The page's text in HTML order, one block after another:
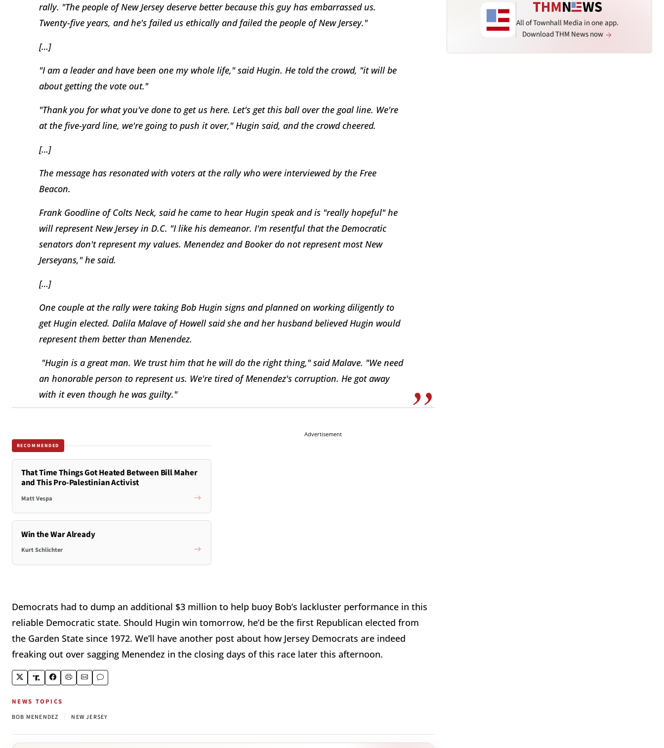
rally. "The people of New Jersey deserve better because this guy has embarrassed us.
Twenty-five years, and he's failed us ethically and failed the people of New Jersey."
[…]
"I am a leader and have been one my whole life," said Hugin. He told the crowd, "it will be
about getting the vote out."
"Thank you for what you've done to get us here. Let's get this ball over the goal line. We're
at the five-yard line, we're going to push it over," Hugin said, and the crowd cheered.
[…]
The message has resonated with voters at the rally who were interviewed by the Free
Beacon.
Frank Goodline of Colts Neck, said he came to hear Hugin speak and is "really hopeful" he
will represent New Jersey in D.C. "I like his demeanor. I'm resentful that the Democratic
senators don't represent my values. Menendez and Booker do not represent most New
Jerseyans," he said.
[…]
One couple at the rally were taking Bob Hugin signs and planned on working diligently to
get Hugin elected. Dalila Malave of Howell said she and her husband believed Hugin would
represent them better than Menendez.
"Hugin is a great man. We trust him that he will do the right thing," said Malave. "We need
an honorable person to represent us. We're tired of Menendez's corruption. He got away
with it even though he was guilty."
RECOMMENDED
That Time Things Got Heated Between Bill Maher
and This Pro-Palestinian Activist
Matt Vespa
Win the War Already
Kurt Schlichter
Advertisement
Democrats had to dump an additional $3 million to help buoy Bob’s lackluster performance in this
reliable Democratic state. Should Hugin win tomorrow, he’d be the first Republican elected from
the Garden State since 1972. We’ll have another post about how Jersey Democrats are indeed
freaking out over sagging Menendez in the closing days of this race later this afternoon.
NEWS TOPICS
BOB MENENDEZ NEW JERSEY
All of Townhall Media in one app.
Download THM News now